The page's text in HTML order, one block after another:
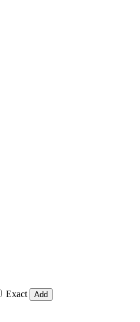
Exact
Add